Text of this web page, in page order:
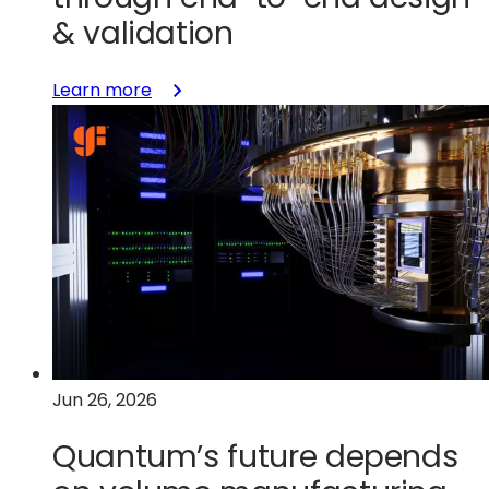
& validation
Learn more:
Short-
looping
innovation:
Accelerating
adoption
through
end-
design
&
Jun 26, 2026
Quantum’s future depends